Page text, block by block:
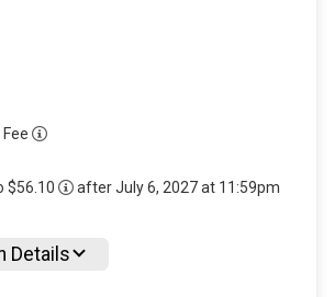
$56.10
after July 6, 2027 at 11:59pm
Details